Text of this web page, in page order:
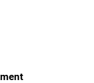
for the company, but
we actively promote
an annual budget that